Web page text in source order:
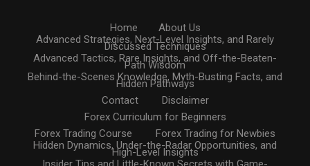
Home
About Us
Advanced Strategies, Next-Level Insights, and Rarely
Discussed Techniques
Advanced Tactics, Rare Insights, and Off-the-Beaten-
Path Wisdom
Behind-the-Scenes Knowledge, Myth-Busting Facts, and
Hidden Pathways
Contact
Disclaimer
Forex Curriculum for Beginners
Forex Trading Course
Forex Trading for Newbies
Hidden Dynamics, Under-the-Radar Opportunities, and
High-Level Insights